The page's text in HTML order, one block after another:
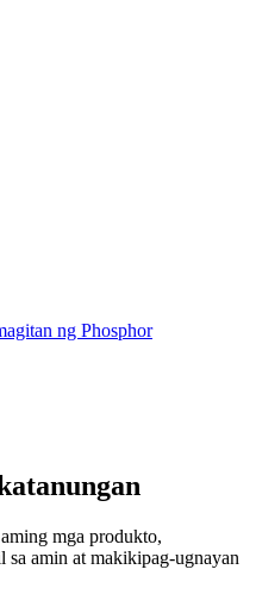
ng Phosphor
mga produkto,
amin at makikipag-ugnayan